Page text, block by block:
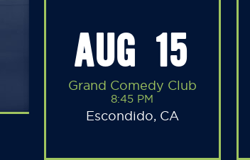
AUG 15
Grand Comedy Club
8:45 PM
Escondido, CA